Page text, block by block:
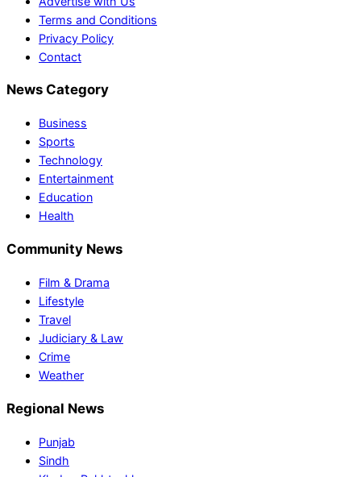
Terms and Conditions
Privacy Policy
Contact
News Category
Business
Sports
Technology
Entertainment
Education
Health
Community News
Film & Drama
Lifestyle
Travel
Judiciary & Law
Crime
Weather
Regional News
Punjab
Sindh